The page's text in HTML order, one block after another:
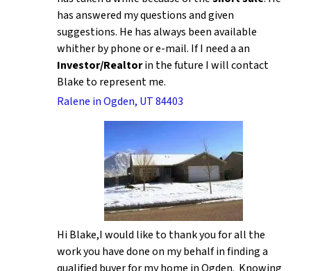
has answered my questions and given
suggestions. He has always been available
whither by phone or e-mail. If I need a an
Investor/Realtorin the future I will contact
Blake to represent me.
Ralene in Ogden, UT 84403
Hi Blake,I would like to thank you for all the
work you have done on my behalf in finding a